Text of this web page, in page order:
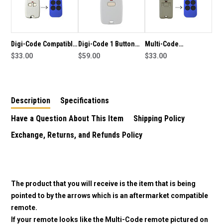
Digi-Code Compatible
Remote
$33.00
Digi-Code 1 Button
Genuine Remote
$59.00
Multi-Code
Compatible Remote
$33.00
Description
Specifications
Have a Question About This Item
Shipping Policy
Exchange, Returns, and Refunds Policy
The product that you will receive is the item that is being
pointed to by the arrows which is an aftermarket compatible
remote.
If your remote looks like the Multi-Code remote pictured on